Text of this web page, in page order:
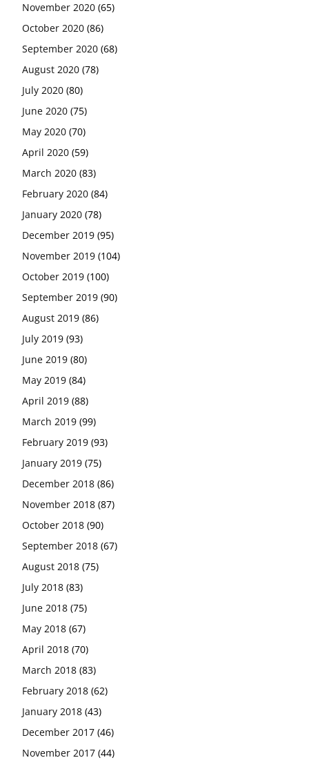
November 2020 (65)
October 2020 (86)
September 2020 (68)
August 2020 (78)
July 2020 (80)
June 2020 (75)
May 2020 (70)
April 2020 (59)
March 2020 (83)
February 2020 (84)
January 2020 (78)
December 2019 (95)
November 2019 (104)
October 2019 (100)
September 2019 (90)
August 2019 (86)
July 2019 (93)
June 2019 (80)
May 2019 (84)
April 2019 (88)
March 2019 (99)
February 2019 (93)
January 2019 (75)
December 2018 (86)
November 2018 (87)
October 2018 (90)
September 2018 (67)
August 2018 (75)
July 2018 (83)
June 2018 (75)
May 2018 (67)
April 2018 (70)
March 2018 (83)
February 2018 (62)
January 2018 (43)
December 2017 (46)
November 2017 (44)